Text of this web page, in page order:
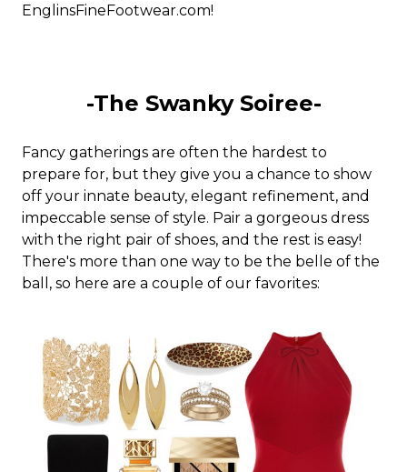
EnglinsFineFootwear.com!
-The Swanky Soiree-
Fancy gatherings are often the hardest to
prepare for, but they give you a chance to show
off your innate beauty, elegant refinement, and
impeccable sense of style. Pair a gorgeous dress
with the right pair of shoes, and the rest is easy!
There's more than one way to be the belle of the
ball, so here are a couple of our favorites: